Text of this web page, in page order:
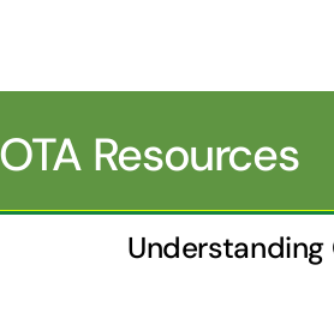
OTA Resources
Understanding